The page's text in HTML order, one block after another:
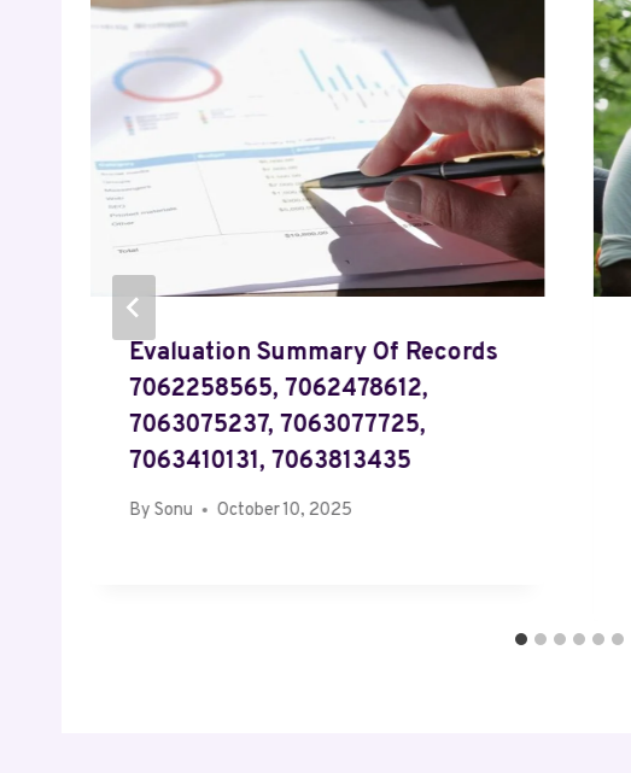
Evaluation Summary Of Records
7062258565, 7062478612,
7063075237, 7063077725,
7063410131, 7063813435
By Sonu October 10, 2025